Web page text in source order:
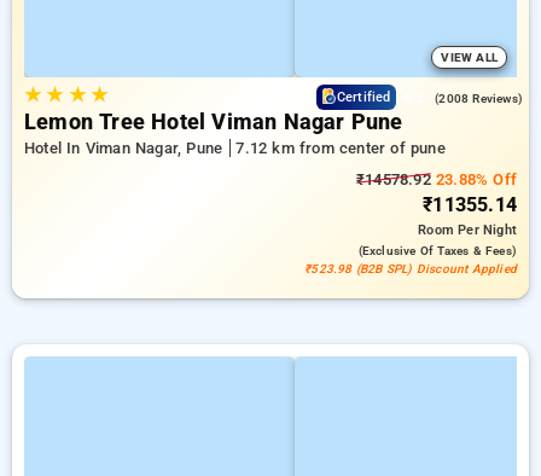
VIEW ALL
★★ ★★ Certified (2008 Reviews)
Lemon Tree Hotel Viman Nagar Pune
Hotel In Viman Nagar, Pune
7.12 km from center of pune
₹14578.9223.88% Off
₹11355.14
RoomPer Night
(exclusive Of Taxes & Fees)
₹523.98 (B2B SPL) Discount Applied